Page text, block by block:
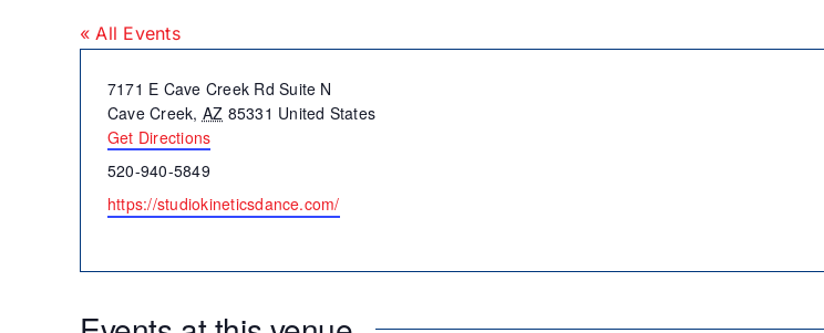
« All Events
Address
7171 E Cave Creek Rd Suite N
Cave Creek, AZ 85331 United States
Get Directions
Phone
520-940-5849
Website
https://studiokineticsdance.com/